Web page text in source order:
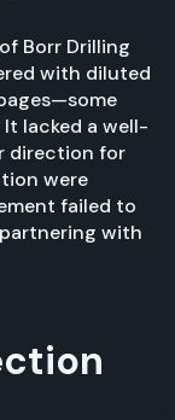
Borr Drilling
with diluted
lacked a well-
direction for
were
failed to
with